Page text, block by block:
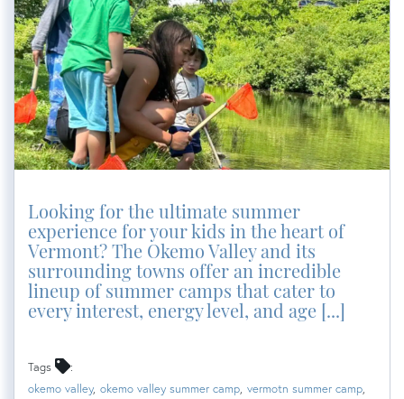
Looking for the ultimate summer
experience for your kids in the heart of
Vermont? The Okemo Valley and its
surrounding towns offer an incredible
lineup of summer camps that cater to
every interest, energy level, and age [...]
Tags
okemo valley okemo valley summer camp vermotn summer camp